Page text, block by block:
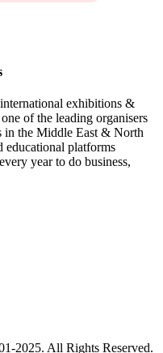
exhibitions &
of the leading organisers
in the Middle East & North
educational platforms
year to do business,
2025. All Rights Reserved.